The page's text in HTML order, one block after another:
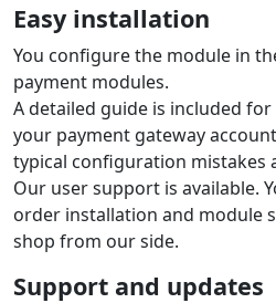
Easy installation
You configure the module in
payment modules.
A detailed guide is included
your payment gateway
typical configuration mistakes
Our user support is available.
order installation and module
shop from our side.
Support and updates